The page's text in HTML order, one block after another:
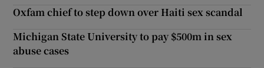
Oxfam chief to step down over Haiti sex scandal
Michigan State University to pay $500m in sex
abuse cases